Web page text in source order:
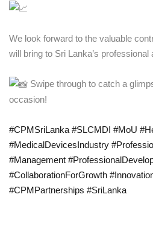
We look forward to the valuable
will bring to Sri Lanka’s
Swipe through to catch a
occasion!
#CPMSriLanka #SLCMDI #MoU
#MedicalDevicesIndustry
#Management
#CollaborationForGrowth
#CPMPartnerships #SriLanka